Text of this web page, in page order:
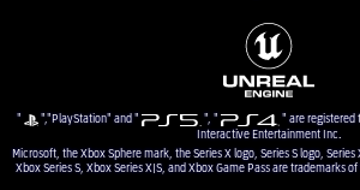
" ","PlayStation" and " ", "
" are registered
Interactive Entertainment Inc.
Microsoft, the Xbox Sphere mark, the Series X logo, Series S logo,
Xbox Series S, Xbox Series X|S, and Xbox Game Pass are trademarks